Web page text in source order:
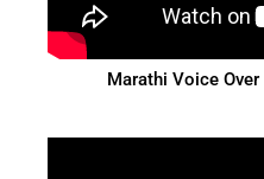
Marathi Voice